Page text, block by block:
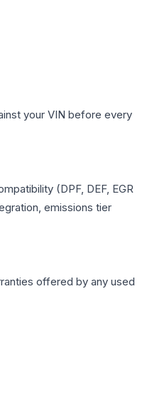
your VIN before every
(DPF, DEF, EGR
emissions tier
offered by any used